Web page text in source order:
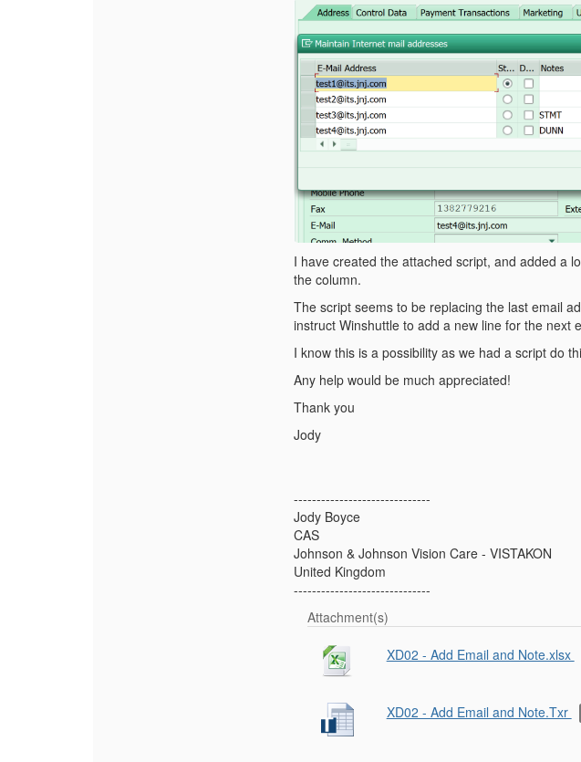
I have created the attached script, and added a
the column.
The script seems to be replacing the last email
instruct Winshuttle to add a new line for the next
I know this is a possibility as we had a script do
Any help would be much appreciated!
Thank you
Jody
------------------------------
Jody Boyce
CAS
Johnson & Johnson Vision Care - VISTAKON
United Kingdom
------------------------------
Attachment(s)
XD02 - Add Email and Note.xlsx
XD02 - Add Email and Note.Txr